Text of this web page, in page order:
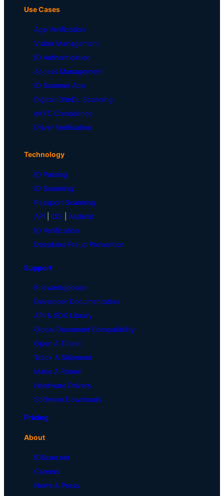
Use Cases
Age Verification
Visitor Management
ID Authentication
Access Management
ID Scanner App
Digital ID/mDL Scanning
eKYC Compliance
Driver Verification
Technology
ID Parsing
ID Scanning
Passport Scanning
API
iOS
Android
ID Verification
Deepfake Fraud Prevention
Support
Knowledgebase
Developer Documentation
API & SDK Library
Global Document Compatibility
Open A Ticket
Track A Shipment
Make A Return
Hardware Drivers
Software Downloads
Pricing
About
IDScan.net
Careers
News & Press